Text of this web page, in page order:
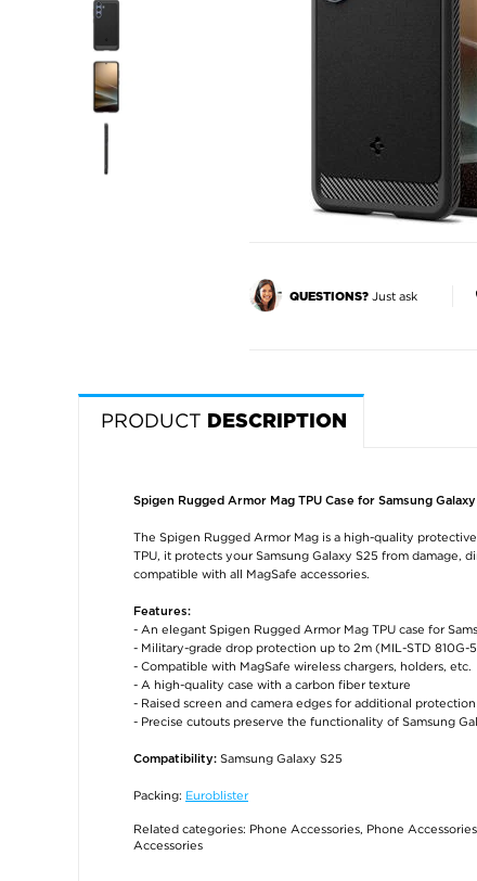
QUESTIONS?Just ask
PRODUCT DESCRIPTION
Spigen Rugged Armor Mag TPU Case for Samsung
The Spigen Rugged Armor Mag is a high-quality
TPU, it protects your Samsung Galaxy S25 from damage,
compatible with all MagSafe accessories.
Features:
- An elegant Spigen Rugged Armor Mag TPU case for
- Military-grade drop protection up to 2m (MIL-STD 810G-
- Compatible with MagSafe wireless chargers, holders, etc.
- A high-quality case with a carbon fiber texture
- Raised screen and camera edges for additional protection
- Precise cutouts preserve the functionality of Samsung
Compatibility: Samsung Galaxy S25
Packing: Euroblister
Related categories: Phone Accessories, Phone Accessories
Accessories